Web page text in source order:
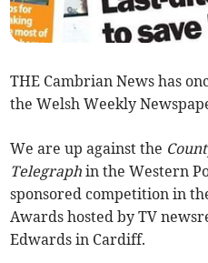
THE Cambrian News has
the Welsh Weekly
We are up against the
Telegraph in the Western
sponsored competition in
Awards hosted by TV
Edwards in Cardiff.